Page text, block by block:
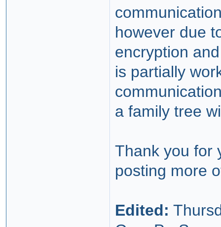
however due
encryption
is partially
a family tree
Thank you for
posting more
Edited: